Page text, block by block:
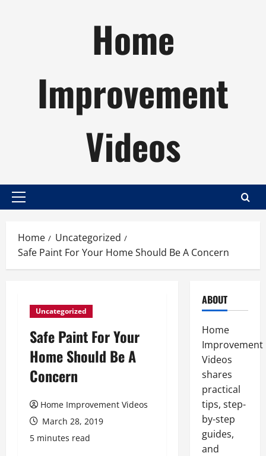
Home
Improvement
Videos
Primary
Home
Uncategorized
Safe Paint For Your Home Should Be A Concern
Uncategorized
Safe Paint For Your
Home Should Be A
Concern
Home Improvement Videos
March 28, 2019
5 minutes read
ABOUT
Home
Improvement
Videos
shares
practical
tips, step-
by-step
guides,
and